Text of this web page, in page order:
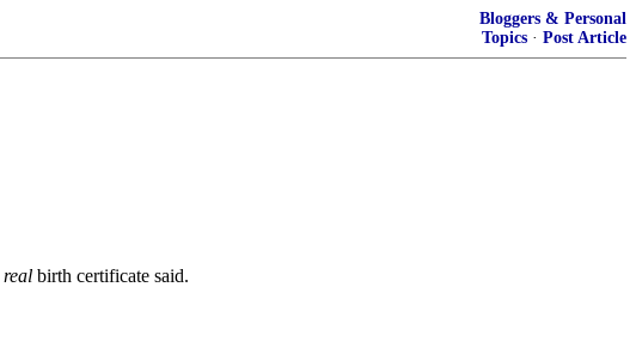
Bloggers & Personal
Topics · Post Article
real birth certificate said.